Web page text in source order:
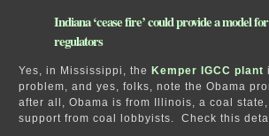
Indiana ‘cease fire’ could provide a model
regulators
Yes, in Mississippi, the Kemper IGCC plant
problem, and yes, folks, note the Obama
after all, Obama is from Illinois, a coal
support from coal lobbyists. Check this